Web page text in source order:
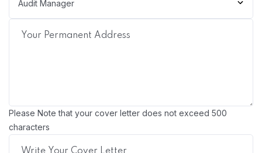
Please Note that your cover letter does not exceed 500
characters